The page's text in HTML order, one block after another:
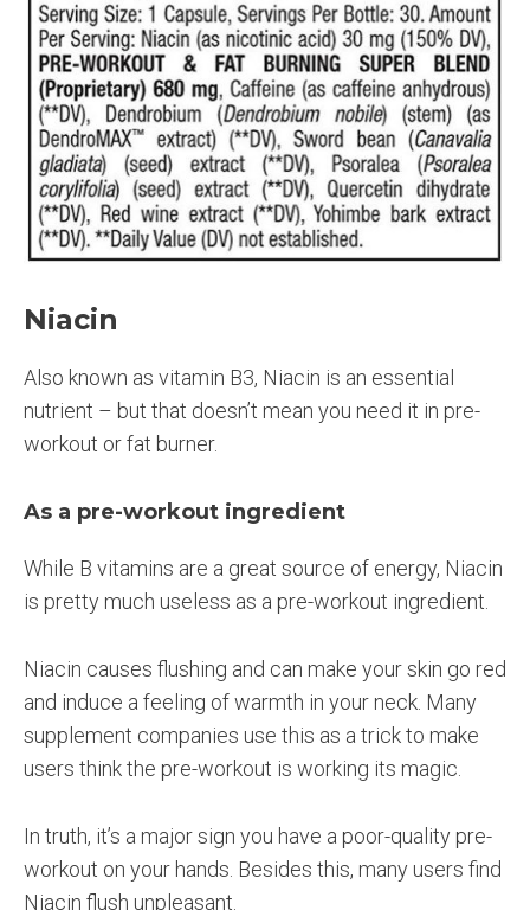
Niacin
Also known as vitamin B3, Niacin is an essential
nutrient – but that doesn’t mean you need it in pre-
workout or fat burner.
As a pre-workout ingredient
While B vitamins are a great source of energy, Niacin
is pretty much useless as a pre-workout ingredient.
Niacin causes flushing and can make your skin go red
and induce a feeling of warmth in your neck. Many
supplement companies use this as a trick to make
users think the pre-workout is working its magic.
In truth, it’s a major sign you have a poor-quality pre-
workout on your hands. Besides this, many users find
Niacin flush unpleasant.